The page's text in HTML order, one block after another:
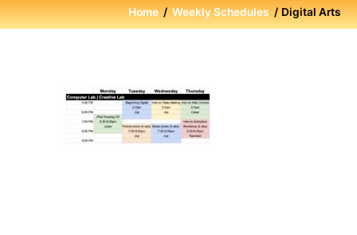
Home Weekly Schedules Digital Arts